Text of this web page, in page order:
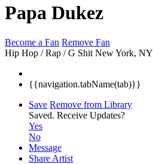
Papa Dukez
Become a Fan Remove Fan
Hip Hop / Rap / G Shit New York, NY
{{navigation.tabName(tab)}}
Save Remove from Library
Saved. Receive Updates?
Yes
No
Message
Share Artist